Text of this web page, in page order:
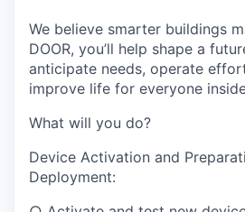
We believe smarter buildings
DOOR, you’ll help shape a
anticipate needs, operate
improve life for everyone
What will you do?
Device Activation and
Deployment: